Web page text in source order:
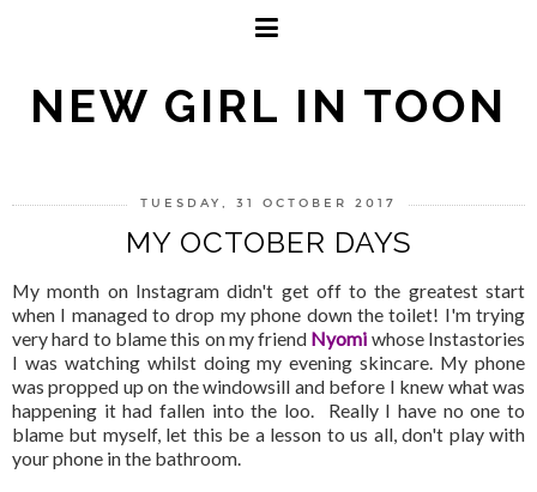
NEW GIRL IN TOON
TUESDAY, 31 OCTOBER 2017
MY OCTOBER DAYS
My month on Instagram didn't get off to the greatest start
when I managed to drop my phone down the toilet! I'm trying
very hard to blame this on my friend Nyomi whose Instastories
I was watching whilst doing my evening skincare. My phone
was propped up on the windowsill and before I knew what was
happening it had fallen into the loo. Really I have no one to
blame but myself, let this be a lesson to us all, don't play with
your phone in the bathroom.